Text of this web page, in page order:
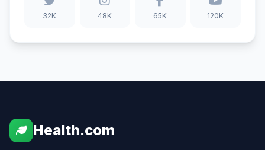
32K 48K 65K 120K
Health.com